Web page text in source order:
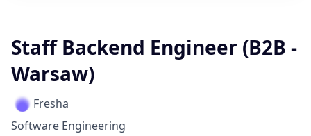
Staff Backend Engineer (B2B -
Warsaw)
Fresha
Software Engineering